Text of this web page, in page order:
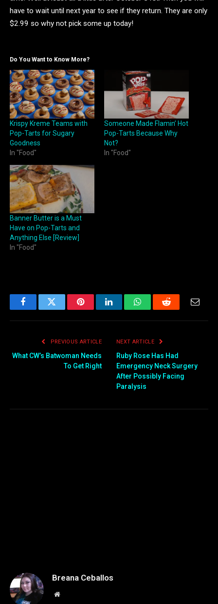
have to wait until next year to see if they return. They are only
$2.99 so why not pick some up today!
Do You Want to Know More?
Krispy Kreme Teams with
Pop-Tarts for Sugary
Goodness
In "Food"
Someone Made Flamin’ Hot
Pop-Tarts Because Why
Not?
In "Food"
Banner Butter is a Must
Have on Pop-Tarts and
Anything Else [Review]
In "Food"
FacebookTwitter PinterestLinkedInWhatsAppReddit
PREVIOUS ARTICLE
What CW’s Batwoman Needs
To Get Right
NEXT ARTICLE
Ruby Rose Has Had
Emergency Neck Surgery
After Possibly Facing
Paralysis
Breana Ceballos
Website